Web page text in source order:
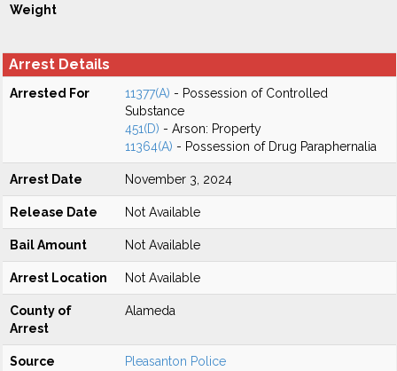
Weight
Arrest Details
Arrested For 11377(A) - Possession of Controlled
Substance
451(D) - Arson: Property
11364(A) - Possession of Drug Paraphernalia
Arrest Date November 3, 2024
Release Date Not Available
Bail Amount Not Available
Arrest Location Not Available
County of
Arrest
Alameda
Source Pleasanton Police